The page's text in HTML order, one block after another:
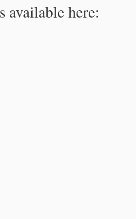
available here: